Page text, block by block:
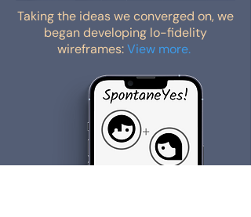
Taking the ideas we converged on, we
began developing lo-fidelity
wireframes:View more.